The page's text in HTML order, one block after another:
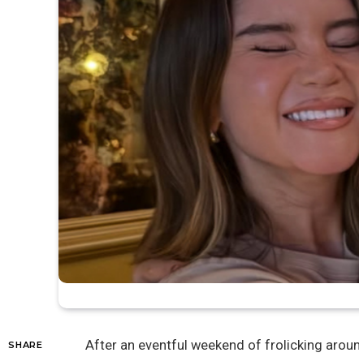
SHARE After an eventful weekend of frolicking